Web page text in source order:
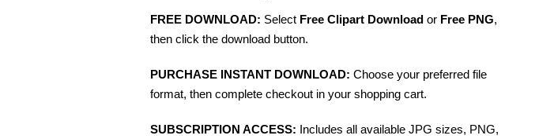
FREE DOWNLOAD: Select Free Clipart Download or Free PNG,
then click the download button.
PURCHASE INSTANT DOWNLOAD: Choose your preferred file
format, then complete checkout in your shopping cart.
SUBSCRIPTION ACCESS: Includes all available JPG sizes, PNG,